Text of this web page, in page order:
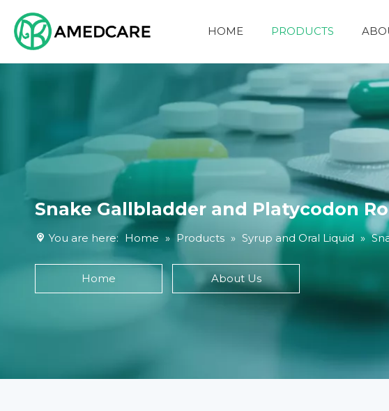
HOME PRODUCTS
Snake Gallbladder and Platycodon
You are here: Home » Products » Syrup and Oral Liquid »
Home About Us